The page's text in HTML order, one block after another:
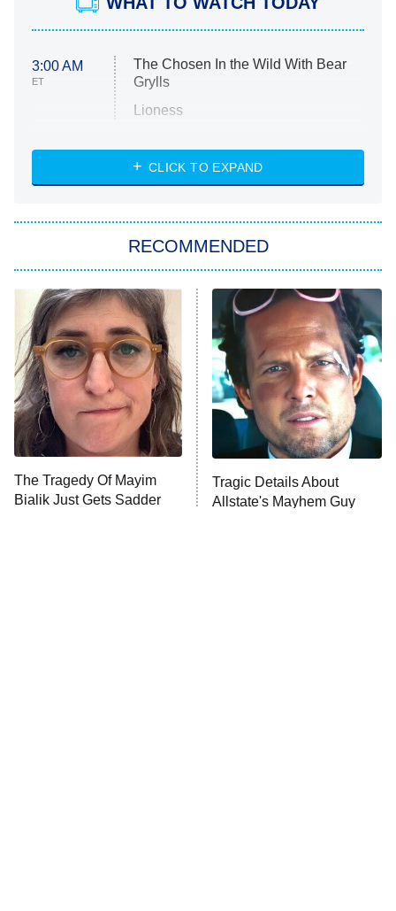
3:00 AM
ET
The Chosen In the Wild With Bear
Grylls
Lioness
ET
NASCAR Americana
The Real Housewives of Atlanta
9:00 PM
ET
Decades in Sports
House of the Dragon
The Librarians: The Next Chapter
The Real Housewives Ultimate Girls
Trip: Roaring 20th
The Walking Dead: Dead City
The Westies
CLICK TO EXPAND
RECOMMENDED
The Tragedy Of Mayim
Bialik Just Gets Sadder
Tragic Details About
Allstate's Mayhem Guy